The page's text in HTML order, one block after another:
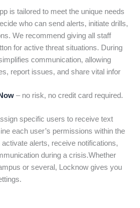
is tailored to meet the unique needs
who can send alerts, initiate drills,
We recommend giving all staff
for active threat situations. During
communication, allowing
report issues, and share vital infor
– no risk, no credit card required.
specific users to receive text
each user’s permissions within the
alerts, receive notifications,
during a crisis.Whether
or several, Locknow gives you